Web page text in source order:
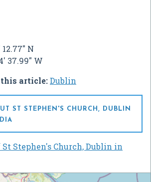
12.77" N
37.99" W
article:Dublin
ST STEPHEN'S CHURCH, DUBLIN
Stephen's Church, Dublin in